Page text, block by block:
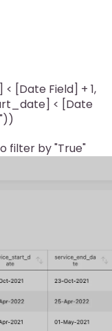
[Date Field] + 1,
< [Date
filter by "True"